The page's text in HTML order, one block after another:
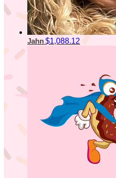
Jahn$1,088.12